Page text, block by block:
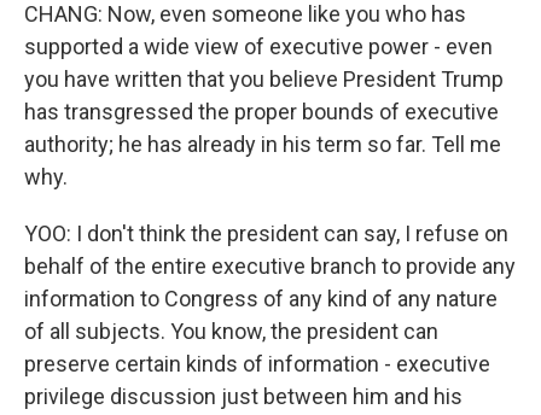
CHANG: Now, even someone like you who has
supported a wide view of executive power - even
you have written that you believe President Trump
has transgressed the proper bounds of executive
authority; he has already in his term so far. Tell me
why.
YOO: I don't think the president can say, I refuse on
behalf of the entire executive branch to provide any
information to Congress of any kind of any nature
of all subjects. You know, the president can
preserve certain kinds of information - executive
privilege discussion just between him and his